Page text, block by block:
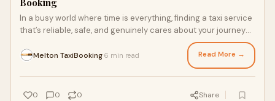
Booking
In a busy world where time is everything, finding a taxi service
that’s reliable, safe, and genuinely cares about your journey
Melton TaxiBooking 6 min read Read More →
0 0 0 Share